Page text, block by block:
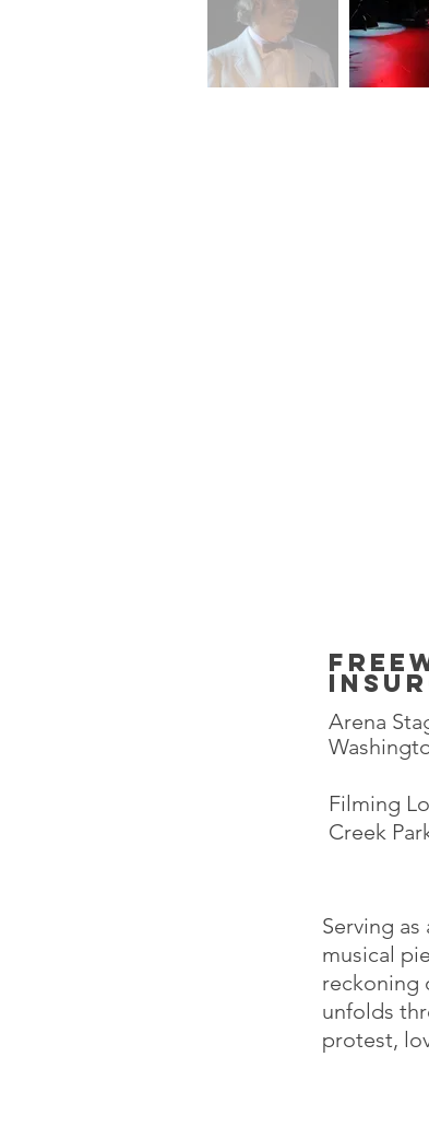
Arena
Filming
Creek
Serving
musical
reckoning
unfolds
protest,